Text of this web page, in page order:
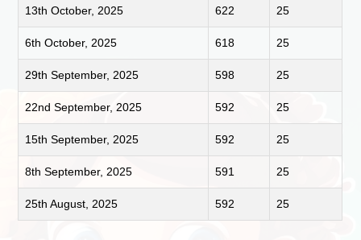
13th October, 2025 622 25
6th October, 2025 618 25
29th September, 2025 598 25
22nd September, 2025 592 25
15th September, 2025 592 25
8th September, 2025 591 25
25th August, 2025 592 25